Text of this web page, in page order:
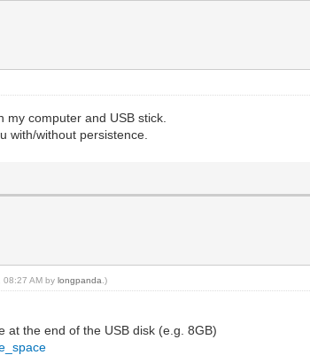
computer and USB stick.
with/without persistence.
08:27 AM bylongpanda .)
at the end of the USB disk (e.g. 8GB)